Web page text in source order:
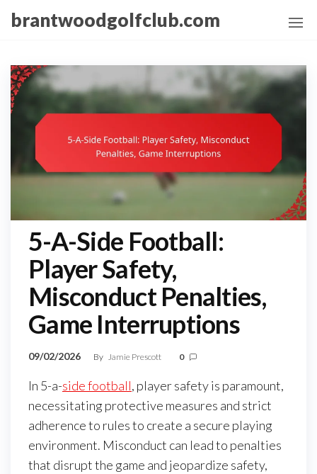
Skip
content
brantwoodgolfclub.com
5-A-Side Football:
Player Safety,
Misconduct Penalties,
Game Interruptions
09/02/2026 By Jamie Prescott 0
In 5-a-side football, player safety is paramount,
necessitating protective measures and strict
adherence to rules to create a secure playing
environment. Misconduct can lead to penalties
that disrupt the game and jeopardize safety,